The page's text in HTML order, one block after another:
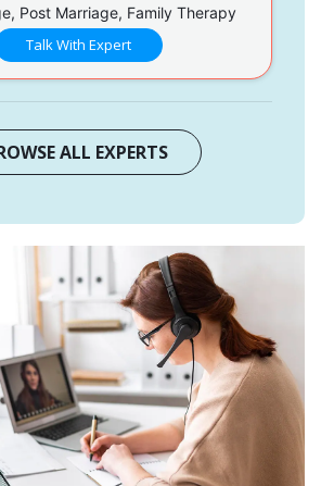
Post Marriage, Family Therapy
Talk With Expert
ALL EXPERTS